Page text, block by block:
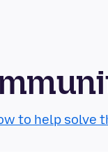
to help solve